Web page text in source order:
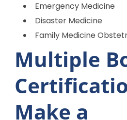
Emergency Medicine
Disaster Medicine
Family Medicine
Multiple
Make a